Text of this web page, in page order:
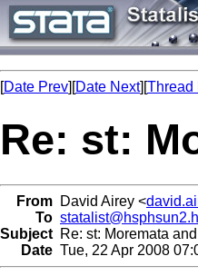
[Date Prev][Date Next][Thread
Re: st:
From David Airey <
To
Subject Re: st: Moremata
Date Tue, 22 Apr 2008